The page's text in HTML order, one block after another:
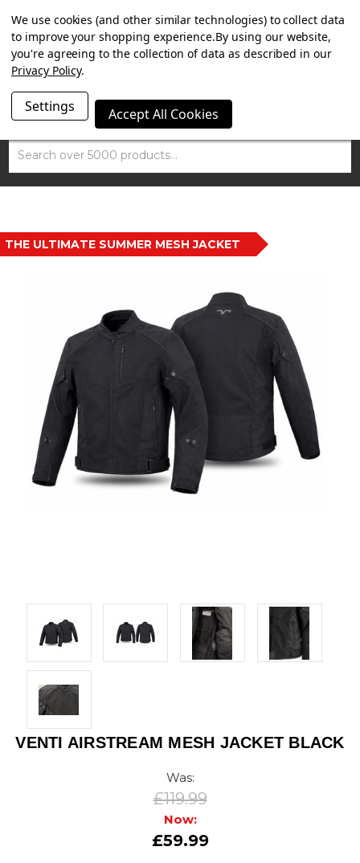
SUMMER SALE NOW ON. FREE TRIUMPH DGR NECK TUBE
WITH ORDERS OVER £100.
Search
THE ULTIMATE SUMMER MESH JACKET
VENTI AIRSTREAM MESH JACKET BLACK
Was:
£119.99
Now:
£59.99
We use cookies (and other similar technologies) to collect data
to improve your shopping experience.By using our website,
you're agreeing to the collection of data as described in our
Privacy Policy.
Settings Accept All Cookies